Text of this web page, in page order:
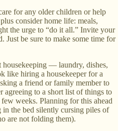
for any older children or help
consider home life: meals,
the urge to “do it all.” Invite your
Just be sure to make some time for
— laundry, dishes,
like hiring a housekeeper for a
a friend or family member to
agreeing to a short list of things to
weeks. Planning for this ahead
the bed silently cursing piles of
are not folding them).